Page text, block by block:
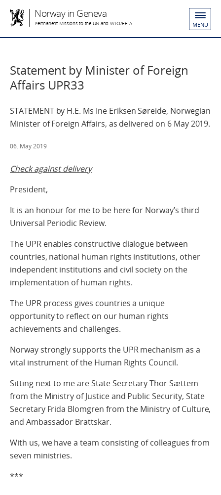
Norway in Geneva
Permanent Missions to the UN and WTO/EFTA MENU
Statement by Minister of Foreign
Affairs UPR33
STATEMENT by H.E. Ms Ine Eriksen Søreide, Norwegian
Minister of Foreign Affairs, as delivered on 6 May 2019.
06. May 2019
Check against delivery
President,
It is an honour for me to be here for Norway’s third
Universal Periodic Review.
The UPR enables constructive dialogue between
countries, national human rights institutions, other
independent institutions and civil society on the
implementation of human rights.
The UPR process gives countries a unique
opportunity to reflect on our human rights
achievements and challenges.
Norway strongly supports the UPR mechanism as a
vital instrument of the Human Rights Council.
Sitting next to me are State Secretary Thor Sættem
from the Ministry of Justice and Public Security, State
Secretary Frida Blomgren from the Ministry of Culture,
and Ambassador Brattskar.
With us, we have a team consisting of colleagues from
seven ministries.
***